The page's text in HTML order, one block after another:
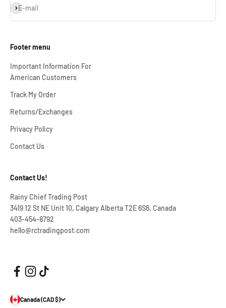
E-mail
Subscribe
Footer menu
Important Information For
American Customers
Track My Order
Returns/Exchanges
Privacy Policy
Contact Us
Contact Us!
Rainy Chief Trading Post
3419 12 St NE Unit 10, Calgary Alberta T2E 6S6, Canada
403-454-8792
hello@rctradingpost.com
Canada (CAD $)